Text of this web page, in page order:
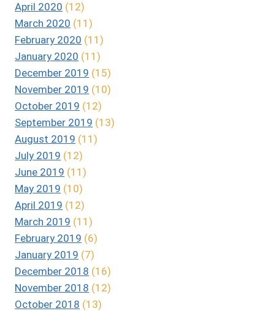
April 2020 (12)
March 2020 (11)
February 2020 (11)
January 2020 (11)
December 2019 (15)
November 2019 (10)
October 2019 (12)
September 2019 (13)
August 2019 (11)
July 2019 (12)
June 2019 (11)
May 2019 (10)
April 2019 (12)
March 2019 (11)
February 2019 (6)
January 2019 (7)
December 2018 (16)
November 2018 (12)
October 2018 (13)